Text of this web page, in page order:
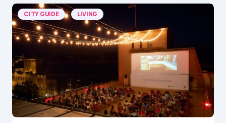
CITY GUIDE LIVING